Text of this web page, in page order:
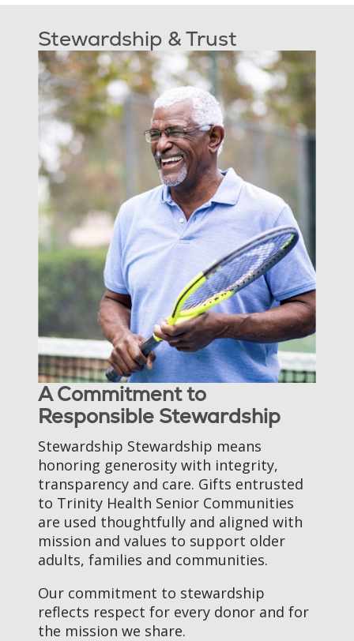
Stewardship & Trust
A Commitment to
Responsible Stewardship
Stewardship Stewardship means
honoring generosity with integrity,
transparency and care. Gifts entrusted
to Trinity Health Senior Communities
are used thoughtfully and aligned with
mission and values to support older
adults, families and communities.
Our commitment to stewardship
reflects respect for every donor and for
the mission we share.